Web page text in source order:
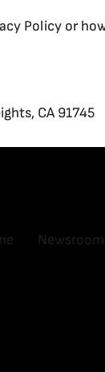
Policy or
CA 91745
Newsroom